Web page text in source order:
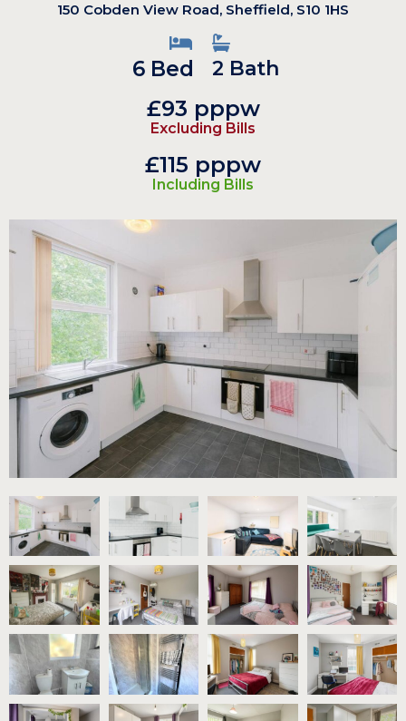
150 Cobden View Road, Sheffield, S10 1HS
6 Bed 2 Bath
£93 pppw
Excluding Bills
£115 pppw
Including Bills